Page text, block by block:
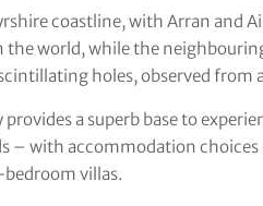
coastline, with Arran and
world, while the
holes, observed from
a superb base to
– with accommodation
villas.